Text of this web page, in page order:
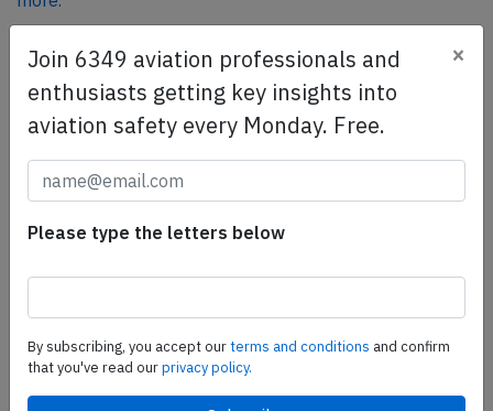
SafetyScan Pro
SafetyScan Pro provides streamlined access to
thousands of aviation accident reports. Tailored for your
safety management efforts.
Share this page
share
Join 6349 aviation professionals and
enthusiasts getting key insights into
aviation safety every Monday. Free.
×
Please type the letters below
By subscribing, you accept ourterms and conditions and confirm
that you've read ourprivacy policy.